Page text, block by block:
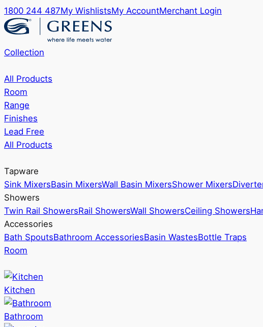
1800 244 487My WishlistsMy AccountMerchant Login
Collection
All Products
Room
Range
Finishes
Lead Free
All Products
Tapware
Sink MixersBasin MixersWall Basin MixersShower Mixers
Showers
Twin Rail ShowersRail ShowersWall ShowersCeiling Showers
Accessories
Bath SpoutsBathroom AccessoriesBasin WastesBottle Traps
Room
Kitchen
Bathroom